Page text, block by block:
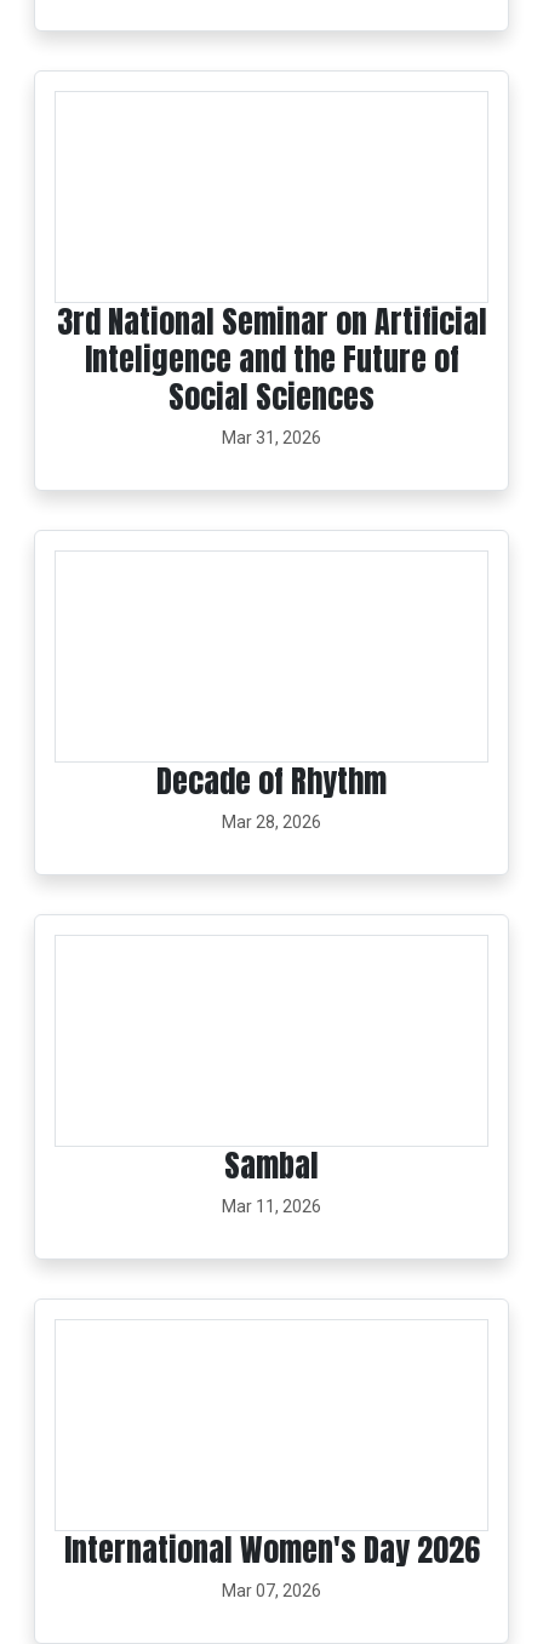
3rd National Seminar on Artificial
Inteligence and the Future of
Social Sciences
Mar 31, 2026
Decade of Rhythm
Mar 28, 2026
Sambal
Mar 11, 2026
International Women's Day 2026
Mar 07, 2026